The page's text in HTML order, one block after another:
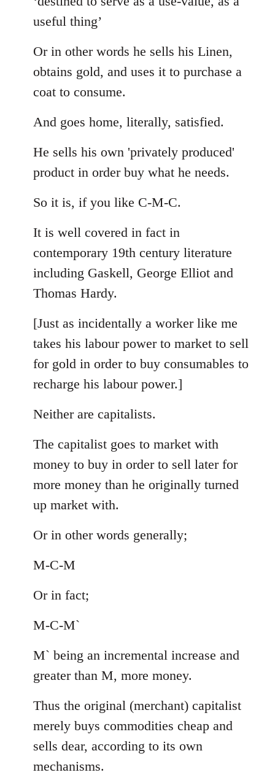
useful thing’
Or in other words he sells his Linen,
obtains gold, and uses it to purchase a
coat to consume.
And goes home, literally, satisfied.
He sells his own 'privately produced'
product in order buy what he needs.
So it is, if you like C-M-C.
It is well covered in fact in
contemporary 19th century literature
including Gaskell, George Elliot and
Thomas Hardy.
[Just as incidentally a worker like me
takes his labour power to market to sell
for gold in order to buy consumables to
recharge his labour power.]
Neither are capitalists.
The capitalist goes to market with
money to buy in order to sell later for
more money than he originally turned
up market with.
Or in other words generally;
M-C-M
Or in fact;
M-C-M`
M` being an incremental increase and
greater than M, more money.
Thus the original (merchant) capitalist
merely buys commodities cheap and
sells dear, according to its own
mechanisms.